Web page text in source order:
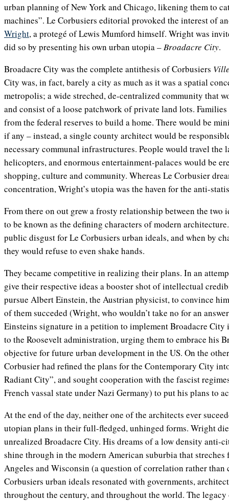
urban planning of New York and Chicago, likening them to
machines”. Le Corbusiers editorial provoked the interest of
Wright, a protegé of Lewis Mumford himself. Wright was
did so by presenting his own urban utopia –Broadacre City.
Broadacre City was the complete antithesis of Corbusiers
City was, in fact, barely a city as much as it was a spatial
metropolis; a wide streched, de-centralized community that
and consist of a loose patchwork of private land lots.
from the federal reserves to build a home. There would be
if any – instead, a single county architect would be
necessary communal infrastructures. People would travel the
helicopters, and enormous entertainment-palaces would be
shopping, culture and community. Whereas Le Corbusier
concentration, Wright’s utopia was the haven for the anti-
From there on out grew a frosty relationship between the two
to be known as the defining characters of modern
public disgust for Le Corbusiers urban ideals, and when by
they would refuse to even shake hands.
They became competitive in realizing their plans. In an
give their respective ideas a booster shot of intellectual
pursue Albert Einstein, the Austrian physicist, to convince
of them succeded (Wright, who wouldn’t take no for an
Einsteins signature in a petition to implement Broadacre
to the Roosevelt administration, urging them to embrace his
objective for future urban development in the US. On the
Corbusier had refined the plans for the Contemporary City
Radiant City”, and sought cooperation with the fascist
French vassal state under Nazi Germany) to put his plans to
At the end of the day, neither one of the architects ever
utopian plans in their full-fledged, unhinged forms. Wright
unrealized Broadacre City. His dreams of a low density anti-
shine through in the modern American suburbia that streches
Angeles and Wisconsin (a question of correlation rather than
Corbusiers urban ideals resonated with governments,
throughout the century, and throughout the world. The